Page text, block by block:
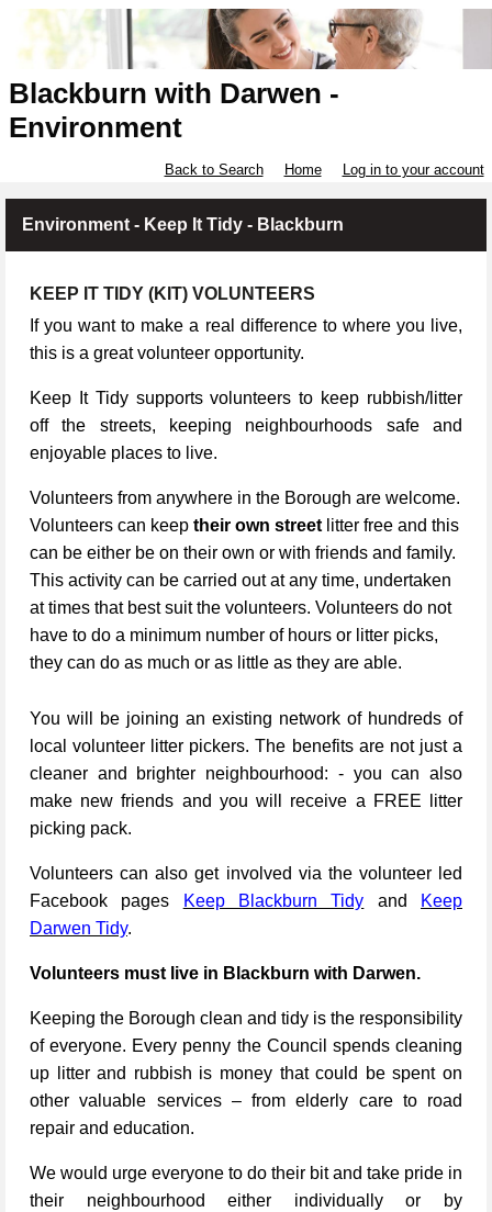
Blackburn with Darwen -
Environment
Back to Search Home Log in to your account
Environment - Keep It Tidy - Blackburn
KEEP IT TIDY (KIT) VOLUNTEERS
If you want to make a real difference to where you live,
this is a great volunteer opportunity.
Keep It Tidy supports volunteers to keep rubbish/litter
off the streets, keeping neighbourhoods safe and
enjoyable places to live.
Volunteers from anywhere in the Borough are welcome.
Volunteers can keep their own street litter free and this
can be either be on their own or with friends and family.
This activity can be carried out at any time, undertaken
at times that best suit the volunteers. Volunteers do not
have to do a minimum number of hours or litter picks,
they can do as much or as little as they are able.
You will be joining an existing network of hundreds of
local volunteer litter pickers. The benefits are not just a
cleaner and brighter neighbourhood: - you can also
make new friends and you will receive a FREE litter
picking pack.
Volunteers can also get involved via the volunteer led
Facebook pages
Keep Blackburn Tidy and
Keep
Darwen Tidy.
Volunteers must live in Blackburn with Darwen.
Keeping the Borough clean and tidy is the responsibility
of everyone. Every penny the Council spends cleaning
up litter and rubbish is money that could be spent on
other valuable services – from elderly care to road
repair and education.
We would urge everyone to do their bit and take pride in
their neighbourhood either individually or by